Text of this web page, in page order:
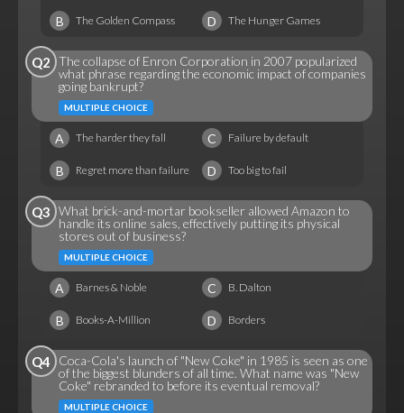
B The Golden Compass D The Hunger Games
Q2 The collapse of Enron Corporation in 2007 popularized
what phrase regarding the economic impact of companies
going bankrupt?
MULTIPLE CHOICE
A The harder they fall C Failure by default
B Regret more than failure D Too big to fail
Q3 What brick-and-mortar bookseller allowed Amazon to
handle its online sales, effectively putting its physical
stores out of business?
MULTIPLE CHOICE
A Barnes & Noble C B. Dalton
B Books-A-Million D Borders
Q4
Coca-Cola's launch of "New Coke" in 1985 is seen as one
of the biggest blunders of all time. What name was "New
Coke" rebranded to before its eventual removal?
MULTIPLE CHOICE